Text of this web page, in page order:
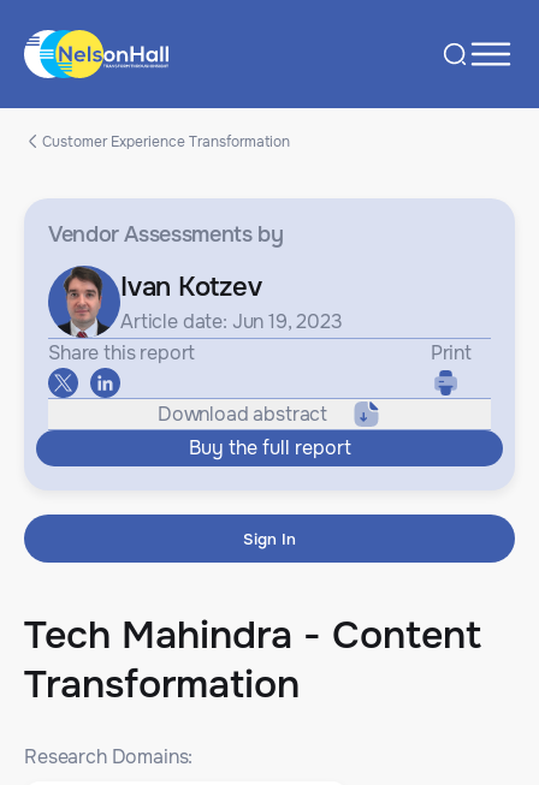
Customer Experience Transformation
Vendor Assessmentsby
Ivan Kotzev
Article date: Jun 19, 2023
Share this report
Print
Download abstract
Buy the full report
Sign In
Tech Mahindra - Content
Transformation
Research Domains: